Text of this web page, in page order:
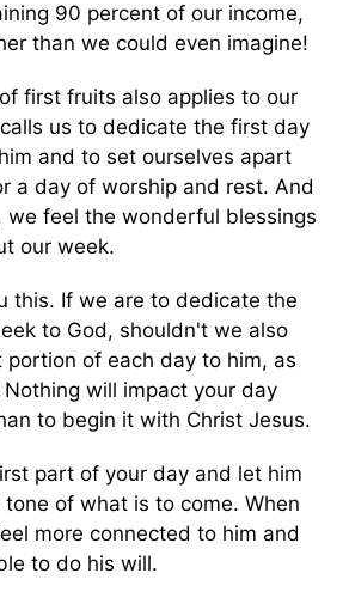
90 percent of our income,
than we could even imagine!
first fruits also applies to our
us to dedicate the first day
and to set ourselves apart
a day of worship and rest. And
we feel the wonderful blessings
our week.
this. If we are to dedicate the
to God, shouldn't we also
of each day to him, as
will impact your day
to begin it with Christ Jesus.
part of your day and let him
of what is to come. When
more connected to him and
to do his will.